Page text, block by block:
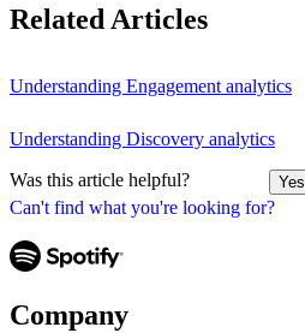
Can't find what you're looking for?
Related Articles
Understanding Engagement analytics
Understanding Discovery analytics
Was this article helpful? Yes
Company